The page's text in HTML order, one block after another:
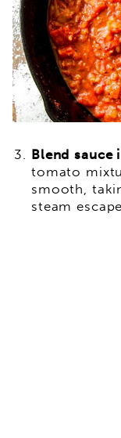
Blend sauce
tomato
smooth,
steam